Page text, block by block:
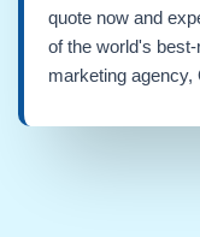
quote now and
of the world's
marketing agency,